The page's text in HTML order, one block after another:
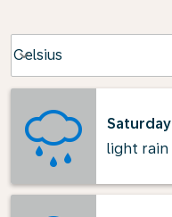
Celsius
keyboard_arrow_down
Saturday
light rain